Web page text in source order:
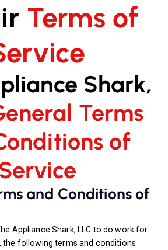
Terms of
Shark,
Terms
of
Service
and Conditions of
Appliance Shark, LLC to do work for
the following terms and conditions